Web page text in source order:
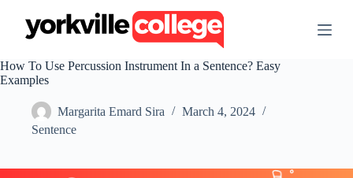
t
o
n
How To Use Percussion Instrument In a Sentence? Easy
Examples
Margarita Emard Sira
March 4, 2024
Sentence